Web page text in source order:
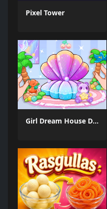
Pixel Tower
Girl Dream House DIY Fun